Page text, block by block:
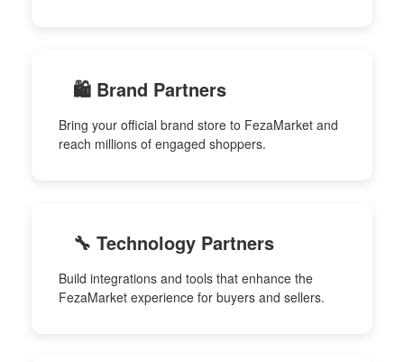
🛍️ Brand Partners
Bring your official brand store to FezaMarket and
reach millions of engaged shoppers.
🔧 Technology Partners
Build integrations and tools that enhance the
FezaMarket experience for buyers and sellers.